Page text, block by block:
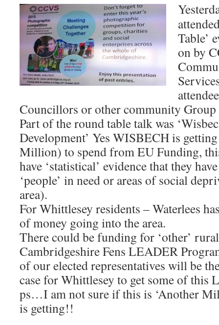
Table’
on by
Councillors or other community
Part of the round table talk was
Development’ Yes WISBECH is
Million) to spend from EU Funding,
have ‘statistical’ evidence that they
‘people’ in need or areas of social
area).
For Whittlesey residents – Waterlees
of money going into the area.
There could be funding for ‘other’
Cambridgeshire Fens LEADER
of our elected representatives will be
case for Whittlesey to get some of this
ps…I am not sure if this is ‘Another
is getting!!